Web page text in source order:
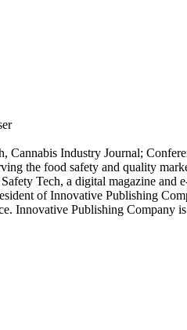
Industry Journal;
the food safety and quality
Tech, a digital magazine
of Innovative Publishing
Innovative Publishing